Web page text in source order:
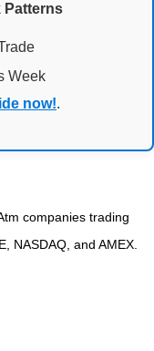
Patterns
Week
now!.
companies trading
NASDAQ, and AMEX.